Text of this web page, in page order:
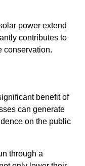
power extend
contributes to
conservation.
benefit of
can generate
on the public
through a